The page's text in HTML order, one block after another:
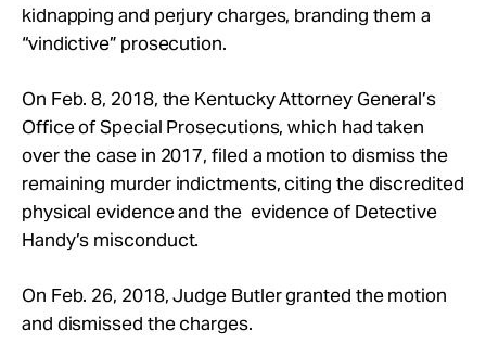
kidnapping and perjury charges, branding them a
“vindictive” prosecution.
On Feb. 8, 2018, the Kentucky Attorney General’s
Office of Special Prosecutions, which had taken
over the case in 2017, filed a motion to dismiss the
remaining murder indictments, citing the discredited
physical evidence and the evidence of Detective
Handy’s misconduct.
On Feb. 26, 2018, Judge Butler granted the motion
and dismissed the charges.